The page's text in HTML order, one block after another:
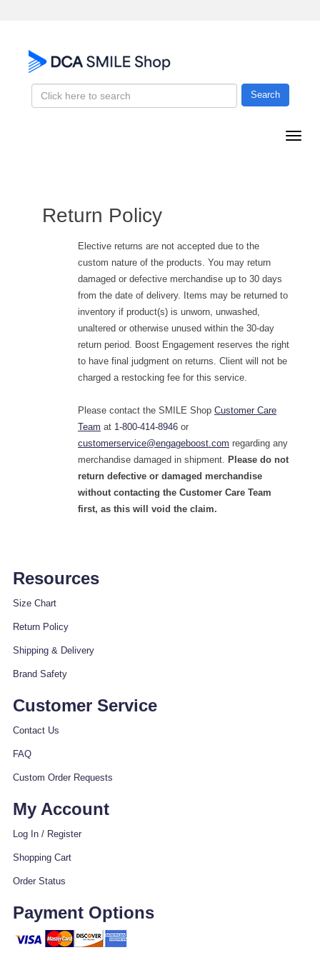
Search
Return Policy
Elective returns are not accepted due to the
custom nature of the products. You may return
damaged or defective merchandise up to 30 days
from the date of delivery. Items may be returned to
inventory if product(s) is unworn, unwashed,
unaltered or otherwise unused within the 30-day
return period. Boost Engagement reserves the right
to have final judgment on returns. Client will not be
charged a restocking fee for this service.
Please contact the SMILE Shop Customer Care
Team at 1-800-414-8946 or
customerservice@engageboost.com regarding any
merchandise damaged in shipment. Please do not
return defective or damaged merchandise
without contacting the Customer Care Team
first, as this will void the claim.
Resources
Size Chart
Return Policy
Shipping & Delivery
Brand Safety
Customer Service
Contact Us
FAQ
Custom Order Requests
My Account
Log In / Register
Shopping Cart
Order Status
Payment Options